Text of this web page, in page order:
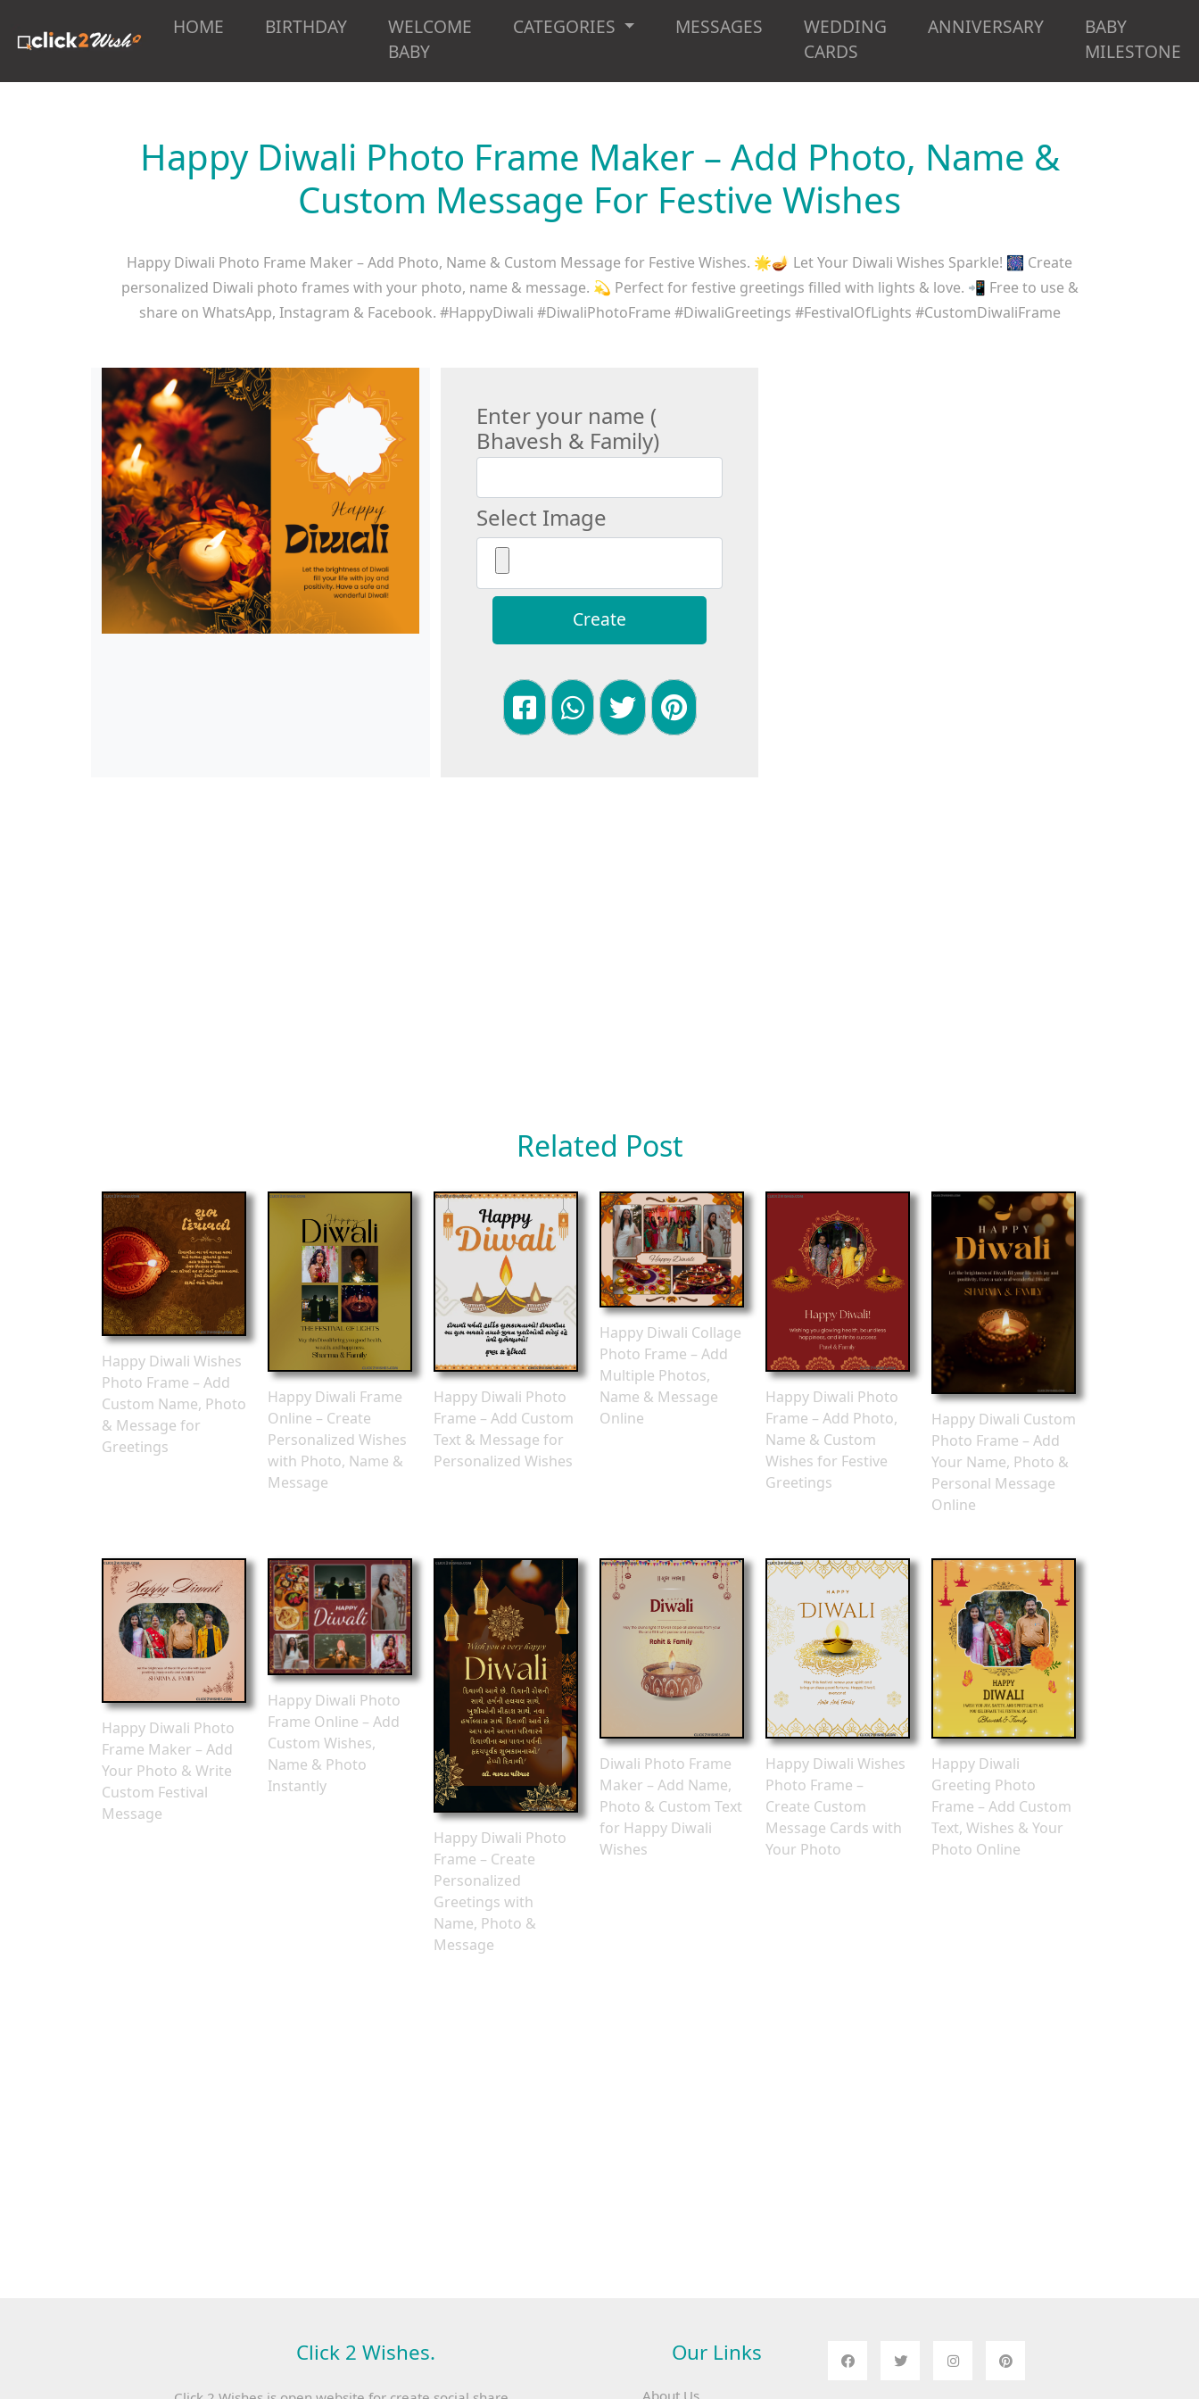
HOME BIRTHDAY
WELCOME
BABY
CATEGORIES MESSAGES
WEDDING
CARDS
ANNIVERSARY
BABY
MILESTONE
Happy Diwali Photo Frame Maker – Add Photo, Name &
Custom Message For Festive Wishes
Happy Diwali Photo Frame Maker – Add Photo, Name & Custom Message for Festive Wishes. 🌟🪔 Let Your Diwali Wishes Sparkle! 🎆 Create
personalized Diwali photo frames with your photo, name & message. 💫 Perfect for festive greetings filled with lights & love. 📲 Free to use &
share on WhatsApp, Instagram & Facebook. #HappyDiwali #DiwaliPhotoFrame #DiwaliGreetings #FestivalOfLights #CustomDiwaliFrame
Enter your name (
Bhavesh & Family)
Select Image
Create
Related Post
Happy Diwali Wishes
Photo Frame – Add
Custom Name, Photo
& Message for
Greetings
Happy Diwali Frame
Online – Create
Personalized Wishes
with Photo, Name &
Message
Happy Diwali Photo
Frame – Add Custom
Text & Message for
Personalized Wishes
Happy Diwali Collage
Photo Frame – Add
Multiple Photos,
Name & Message
Online
Happy Diwali Photo
Frame – Add Photo,
Name & Custom
Wishes for Festive
Greetings
Happy Diwali Custom
Photo Frame – Add
Your Name, Photo &
Personal Message
Online
Happy Diwali Photo
Frame Maker – Add
Your Photo & Write
Custom Festival
Message
Happy Diwali Photo
Frame Online – Add
Custom Wishes,
Name & Photo
Instantly
Happy Diwali Photo
Frame – Create
Personalized
Greetings with
Name, Photo &
Message
Diwali Photo Frame
Maker – Add Name,
Photo & Custom Text
for Happy Diwali
Wishes
Happy Diwali Wishes
Photo Frame –
Create Custom
Message Cards with
Your Photo
Happy Diwali
Greeting Photo
Frame – Add Custom
Text, Wishes & Your
Photo Online
Click 2 Wishes. Our Links